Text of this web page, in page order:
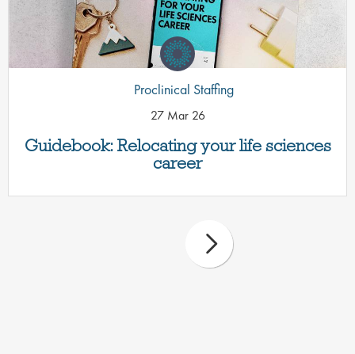
Guidebook: Relocating your life sciences
career
Proclinical Staffing
27 Mar 26